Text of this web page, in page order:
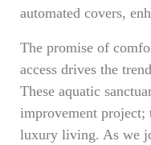
automated covers,
The promise of
access drives the
These aquatic
improvement project;
luxury living. As we